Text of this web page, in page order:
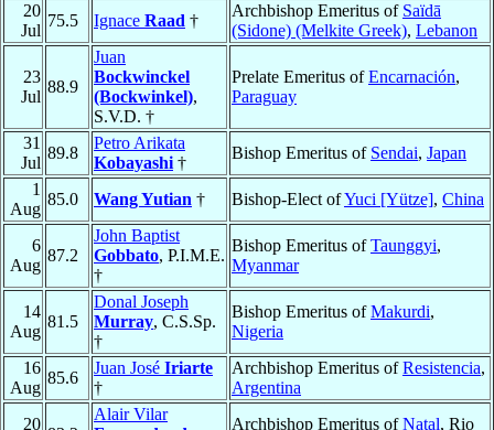
20
Jul
75.5 Ignace Raad †
Archbishop Emeritus of Saïdā
(Sidone) (Melkite Greek), Lebanon
23
Jul
88.9
Juan
Bockwinckel
(Bockwinkel),
S.V.D. †
Prelate Emeritus ofEncarnación,
Paraguay
31
Jul
89.8
Petro Arikata
Kobayashi †
Bishop Emeritus of Sendai, Japan
1
Aug
85.0 Wang Yutian † Bishop-Elect ofYuci [Yütze], China
6
Aug
87.2
John Baptist
Gobbato, P.I.M.E.
†
Bishop Emeritus ofTaunggyi,
Myanmar
14
Aug
81.5
Donal Joseph
Murray, C.S.Sp.
†
Bishop Emeritus ofMakurdi,
Nigeria
16
Aug
85.6
Juan José Iriarte
†
Archbishop Emeritus ofResistencia,
Argentina
20
Alair Vilar
Archbishop Emeritus ofNatal, Rio